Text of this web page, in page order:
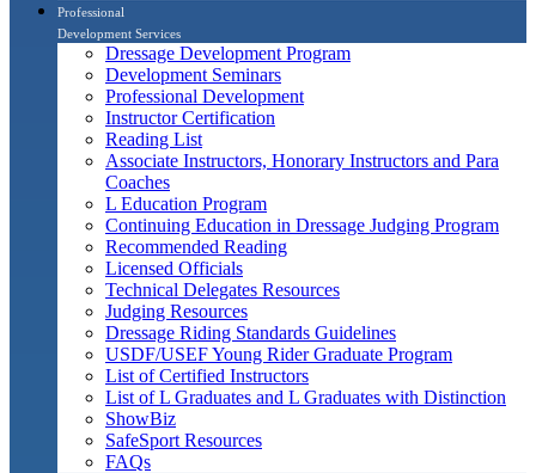
Professional
Development Services
Dressage Development Program
Development Seminars
Professional Development
Instructor Certification
Reading List
Associate Instructors, Honorary Instructors and Para
Coaches
L Education Program
Continuing Education in Dressage Judging Program
Recommended Reading
Licensed Officials
Technical Delegates Resources
Judging Resources
Dressage Riding Standards Guidelines
USDF/USEF Young Rider Graduate Program
List of Certified Instructors
List of L Graduates and L Graduates with Distinction
ShowBiz
SafeSport Resources
FAQs